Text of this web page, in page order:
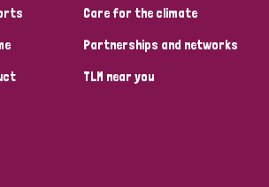
Care for the climate
Partnerships and networks
TLM near you